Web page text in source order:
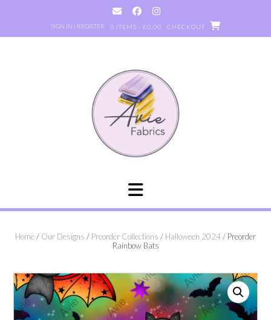
SIGN IN | REGISTER 0 ITEMS - £0.00 CHECKOUT
Home/ Our Designs / Preorder Collections / Halloween 2024/ Preorder
Rainbow Bats